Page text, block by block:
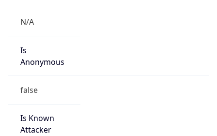
N/A
Is
Anonymous
false
Is Known
Attacker